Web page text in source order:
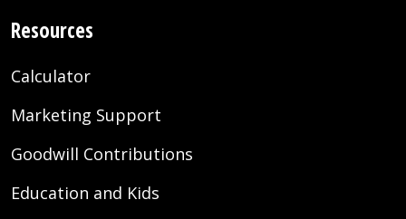
Resources
Calculator
Marketing Support
Goodwill Contributions
Education and Kids